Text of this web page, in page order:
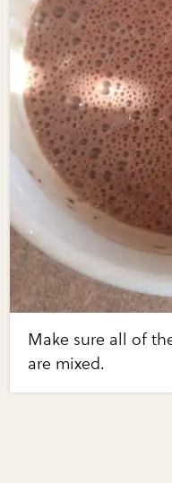
Make sure all of
are mixed.